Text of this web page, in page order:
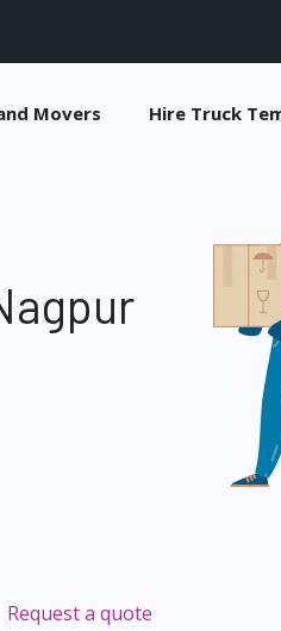
Movers Hire Truck
Request a quote